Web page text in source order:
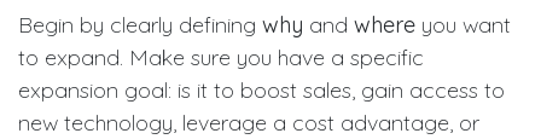
Begin by clearly defining why and where you want
to expand. Make sure you have a specific
expansion goal: is it to boost sales, gain access to
new technology, leverage a cost advantage, or